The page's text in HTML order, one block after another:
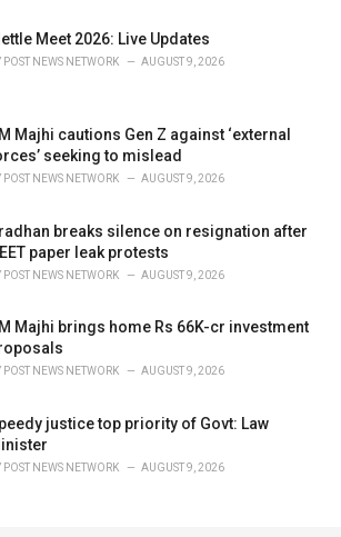
Meet 2026: Live Updates
POST NEWS NETWORK AUGUST 9, 2026
Majhi cautions Gen Z against ‘external
seeking to mislead
POST NEWS NETWORK AUGUST 9, 2026
breaks silence on resignation after
paper leak protests
POST NEWS NETWORK AUGUST 9, 2026
Majhi brings home Rs 66K-cr investment
POST NEWS NETWORK AUGUST 9, 2026
justice top priority of Govt: Law
POST NEWS NETWORK AUGUST 9, 2026